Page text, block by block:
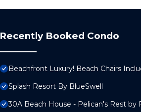
Recently Booked Condo
Beachfront Luxury! Beach Chairs
Splash Resort By BlueSwell
30A Beach House - Pelican's Rest by